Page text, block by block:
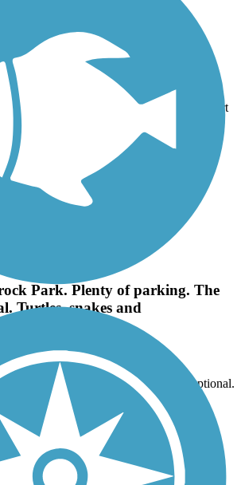
Punta Gorda Harborwalk follows the
on Florida's west coast. The route is part
Load More Trails
Park. Plenty of parking. The
Turtles, snakes and
landscape.
Plenty of parking. The trail is exceptional.
landscape.
Use Paths
Example